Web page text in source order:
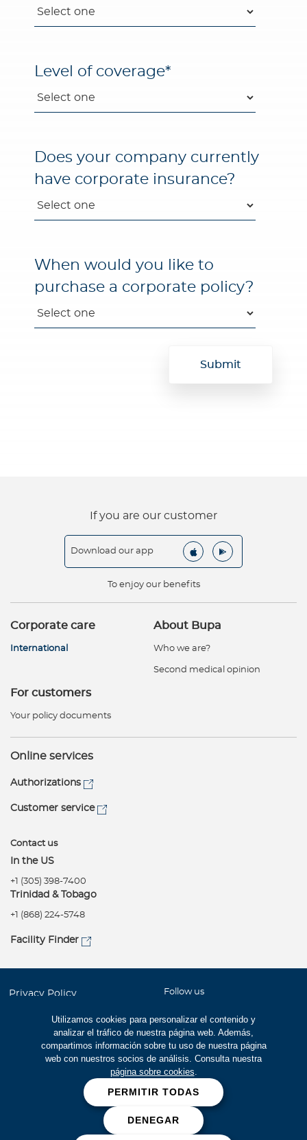
Utilizamos cookies para personalizar el contenido y
analizar el tráfico de nuestra página web. Además,
compartimos información sobre tu uso de nuestra página
web con nuestros socios de análisis. Consulta nuestra
página sobre cookies.
PERMITIR TODAS
DENEGAR
Level of coverage*
Does your company currently
have corporate insurance?
When would you like to
purchase a corporate policy?
If you are our customer
Download our app
To enjoy our benefits
Corporate care
International
About Bupa
Who we are?
Second medical opinion
For customers
Your policy documents
Online services
Authorizations
Customer service
Contact us
In the US
+1 (305) 398-7400
Trinidad & Tobago
+1 (868) 224-5748
Facility Finder
Privacy Policy
Terms of use
Accessibility
Site Map
Follow us